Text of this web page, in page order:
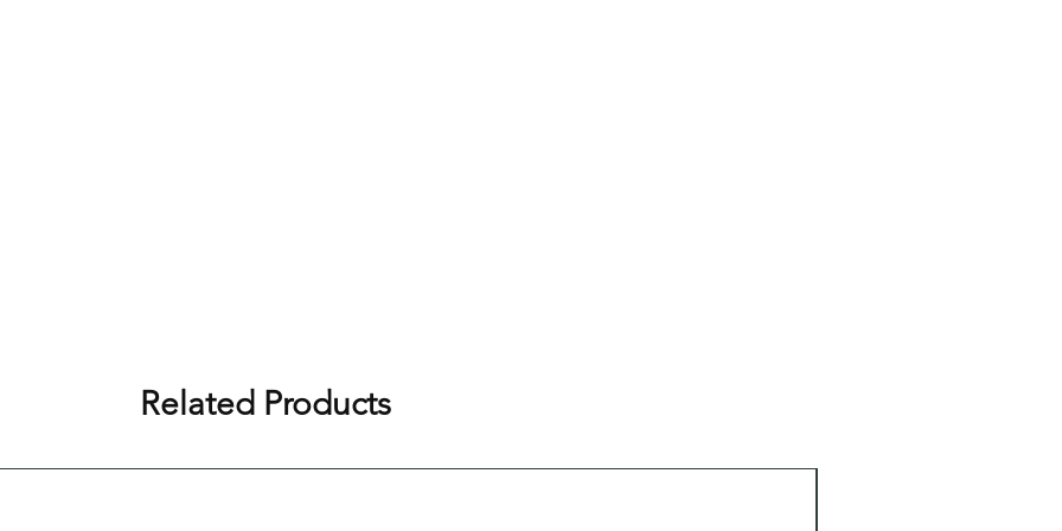
Related Products